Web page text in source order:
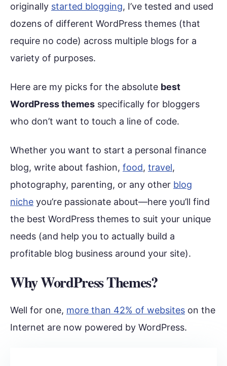
originally started blogging, I’ve tested and used
dozens of different WordPress themes (that
require no code) across multiple blogs for a
variety of purposes.
Here are my picks for the absolute best
WordPress themes specifically for bloggers
who don’t want to touch a line of code.
Whether you want to start a personal finance
blog, write about fashion, food, travel,
photography, parenting, or any other blog
niche you’re passionate about—here you’ll find
the best WordPress themes to suit your unique
needs (and help you to actually build a
profitable blog business around your site).
Why WordPress Themes?
Well for one, more than 42% of websites on the
Internet are now powered by WordPress.